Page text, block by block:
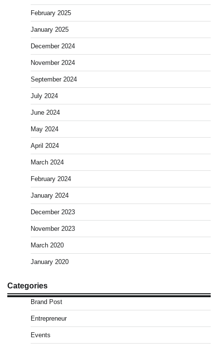
February 2025
January 2025
December 2024
November 2024
September 2024
July 2024
June 2024
May 2024
April 2024
March 2024
February 2024
January 2024
December 2023
November 2023
March 2020
January 2020
Categories
Brand Post
Entrepreneur
Events